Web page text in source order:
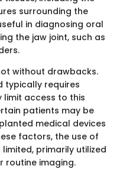
surrounding the
in diagnosing oral
the jaw joint, such as
without drawbacks.
typically requires
limit access to this
patients may be
medical devices
factors, the use of
primarily utilized
routine imaging.